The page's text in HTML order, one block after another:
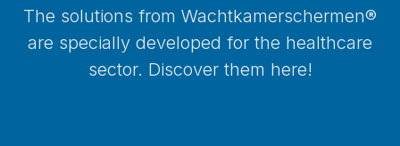
The solutions from Wachtkamerschermen®
are specially developed for the healthcare
sector. Discover them here!